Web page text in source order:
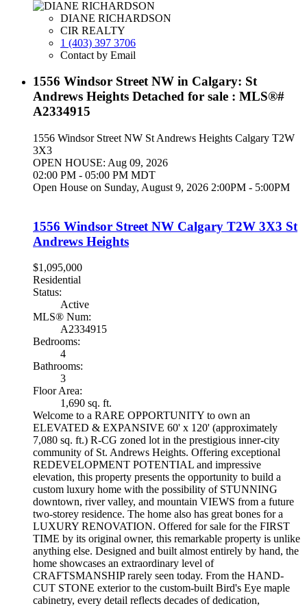
DIANE RICHARDSON
CIR REALTY
1 (403) 397 3706
Contact by Email
1556 Windsor Street NW in Calgary: St
Andrews Heights Detached for sale : MLS®#
A2334915
1556 Windsor Street NW St Andrews Heights Calgary T2W
3X3
OPEN HOUSE: Aug 09, 2026
02:00 PM - 05:00 PM MDT
Open House on Sunday, August 9, 2026 2:00PM - 5:00PM
1556 Windsor Street NW Calgary T2W 3X3 St
Andrews Heights
$1,095,000
Residential
Status:
Active
MLS® Num:
A2334915
Bedrooms:
4
Bathrooms:
3
Floor Area:
1,690 sq. ft.
Welcome to a RARE OPPORTUNITY to own an
ELEVATED & EXPANSIVE 60' x 120' (approximately
7,080 sq. ft.) R-CG zoned lot in the prestigious inner-city
community of St. Andrews Heights. Offering exceptional
REDEVELOPMENT POTENTIAL and impressive
elevation, this property presents the opportunity to build a
custom luxury home with the possibility of STUNNING
downtown, river valley, and mountain VIEWS from a future
two-storey residence. The home also has great bones for a
LUXURY RENOVATION. Offered for sale for the FIRST
TIME by its original owner, this remarkable property is unlike
anything else. Designed and built almost entirely by hand, the
home showcases an extraordinary level of
CRAFTSMANSHIP rarely seen today. From the HAND-
CUT STONE exterior to the custom-built Bird's Eye maple
cabinetry, every detail reflects decades of dedication,